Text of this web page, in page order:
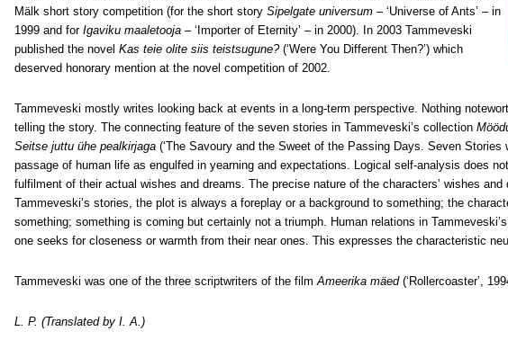
Mälk short story competition (for the short story Sipelgate universum – ‘Universe of Ants’ – in
1999 and for Igaviku maaletooja – ‘Importer of Eternity’ – in 2000). In 2003 Tammeveski
published the novel Kas teie olite siis teistsugune?(‘Were You Different Then?’) which
deserved honorary mention at the novel competition of 2002.
Tammeveski mostly writes looking back at events in a long-term perspective. Nothing
telling the story. The connecting feature of the seven stories in Tammeveski’s collection
Seitse juttu ühe pealkirjaga (‘The Savoury and the Sweet of the Passing Days. Seven Stories
passage of human life as engulfed in yearning and expectations. Logical self-analysis does
fulfilment of their actual wishes and dreams. The precise nature of the characters’ wishes
Tammeveski’s stories, the plot is always a foreplay or a background to something; the
something; something is coming but certainly not a triumph. Human relations in
one seeks for closeness or warmth from their near ones. This expresses the characteristic
Tammeveski was one of the three scriptwriters of the filmAmeerika mäed(‘Rollercoaster’,
L. P. (Translated by I. A.)